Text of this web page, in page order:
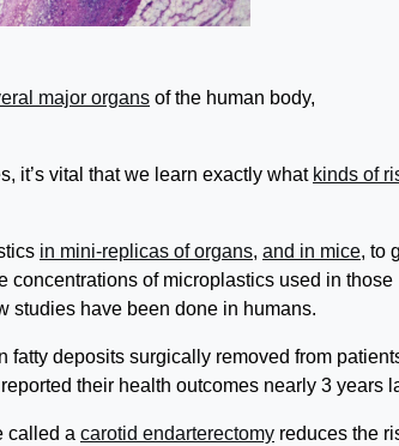
major organs of the human body,
it’s vital that we learn exactly what kinds of
in mini-replicas of organs, and in mice, to
concentrations of microplastics used in those
studies have been done in humans.
fatty deposits surgically removed from
their health outcomes nearly 3 years
called a carotid endarterectomy reduces the